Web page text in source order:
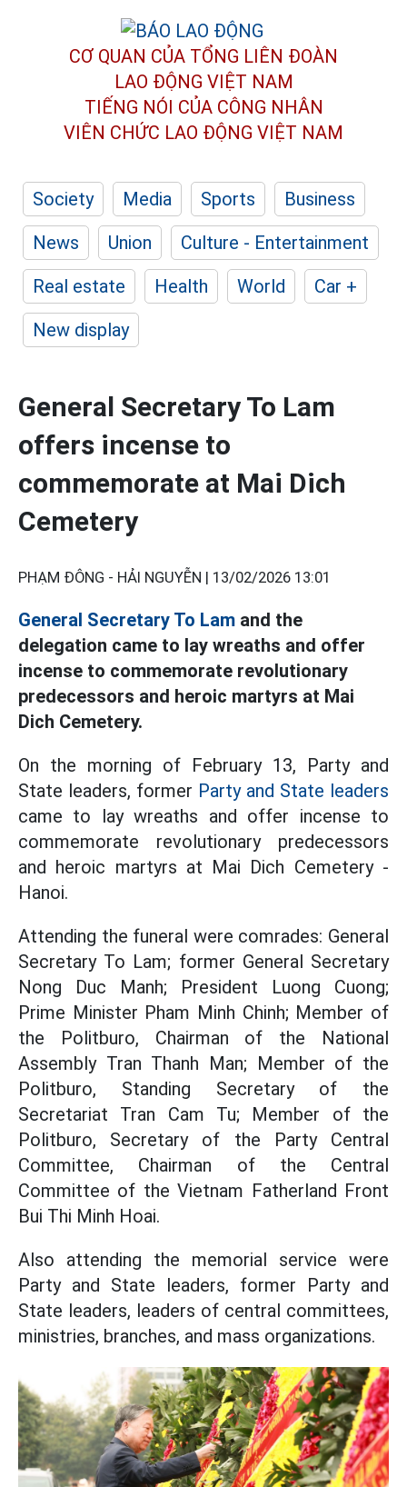
CƠ QUAN CỦA TỔNG LIÊN ĐOÀN
LAO ĐỘNG VIỆT NAM
TIẾNG NÓI CỦA CÔNG NHÂN
VIÊN CHỨC LAO ĐỘNG VIỆT NAM
Society Media Sports
Business
News
Union
Culture - Entertainment
Real estate
Health World
Car +
New display
General Secretary To Lam
offers incense to
commemorate at Mai Dich
Cemetery
PHẠM ĐÔNG - HẢI NGUYỄN | 13/02/2026 13:01
General Secretary To Lam and the
delegation came to lay wreaths and offer
incense to commemorate revolutionary
predecessors and heroic martyrs at Mai
Dich Cemetery.
On the morning of February 13, Party and
State leaders, former Party and State leaders
came to lay wreaths and offer incense to
commemorate revolutionary predecessors
and heroic martyrs at Mai Dich Cemetery -
Hanoi.
Attending the funeral were comrades: General
Secretary To Lam; former General Secretary
Nong Duc Manh; President Luong Cuong;
Prime Minister Pham Minh Chinh; Member of
the Politburo, Chairman of the National
Assembly Tran Thanh Man; Member of the
Politburo, Standing Secretary of the
Secretariat Tran Cam Tu; Member of the
Politburo, Secretary of the Party Central
Committee, Chairman of the Central
Committee of the Vietnam Fatherland Front
Bui Thi Minh Hoai.
Also attending the memorial service were
Party and State leaders, former Party and
State leaders, leaders of central committees,
ministries, branches, and mass organizations.